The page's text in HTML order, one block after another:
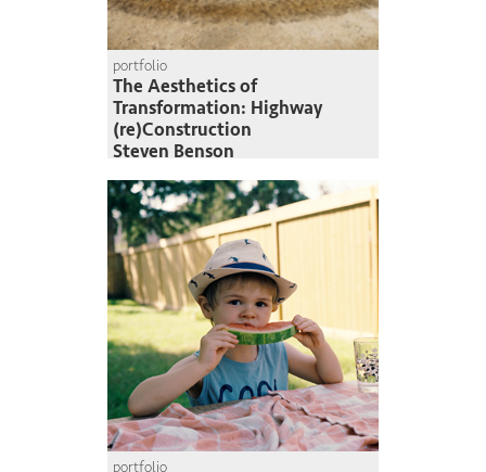
portfolio
The Aesthetics of
Transformation: Highway
(re)Construction
Steven Benson
portfolio